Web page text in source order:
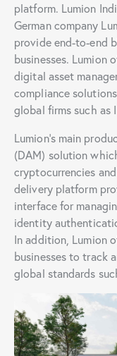
platform. Lumion
German company
provide end-to-end
businesses. Lumion
digital asset
compliance
global firms such as
Lumion’s main
(DAM) solution
cryptocurrencies
delivery platform
interface for
identity
In addition, Lumion
businesses to track
global standards